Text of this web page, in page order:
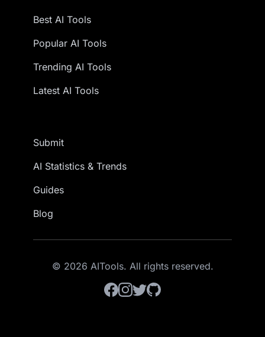
Best AI Tools
Popular AI Tools
Trending AI Tools
Latest AI Tools
Submit
AI Statistics & Trends
Guides
Blog
© 2026 AITools. All rights reserved.